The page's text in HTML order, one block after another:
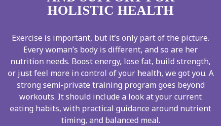
HOLISTIC HEALTH
Exercise is important, but it’s only part of the picture.
Every woman’s body is different, and so are her
nutrition needs. Boost energy, lose fat, build strength,
or just feel more in control of your health, we got you. A
strong semi-private training program goes beyond
workouts. It should include a look at your current
eating habits, with practical guidance around nutrient
timing, and balanced meal.